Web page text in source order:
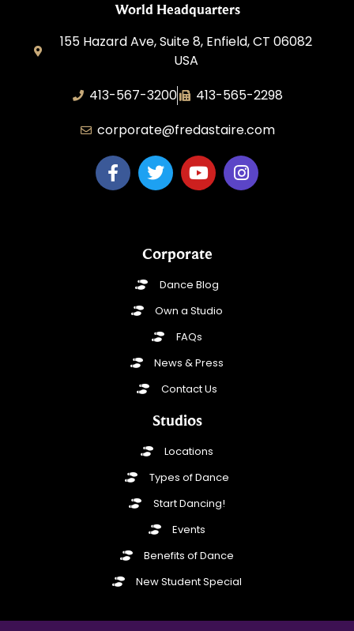
World Headquarters
155 Hazard Ave, Suite 8, Enfield, CT 06082
USA
413-567-3200
413-565-2298
corporate@fredastaire.com
Corporate
Dance Blog
Own a Studio
FAQs
News & Press
Contact Us
Studios
Locations
Types of Dance
Start Dancing!
Events
Benefits of Dance
New Student Special